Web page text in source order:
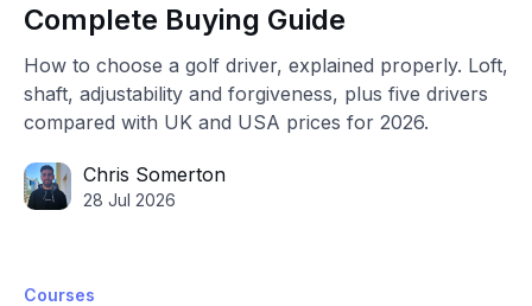
Complete Buying Guide
How to choose a golf driver, explained properly. Loft,
shaft, adjustability and forgiveness, plus five drivers
compared with UK and USA prices for 2026.
Chris Somerton
28 Jul 2026
Courses